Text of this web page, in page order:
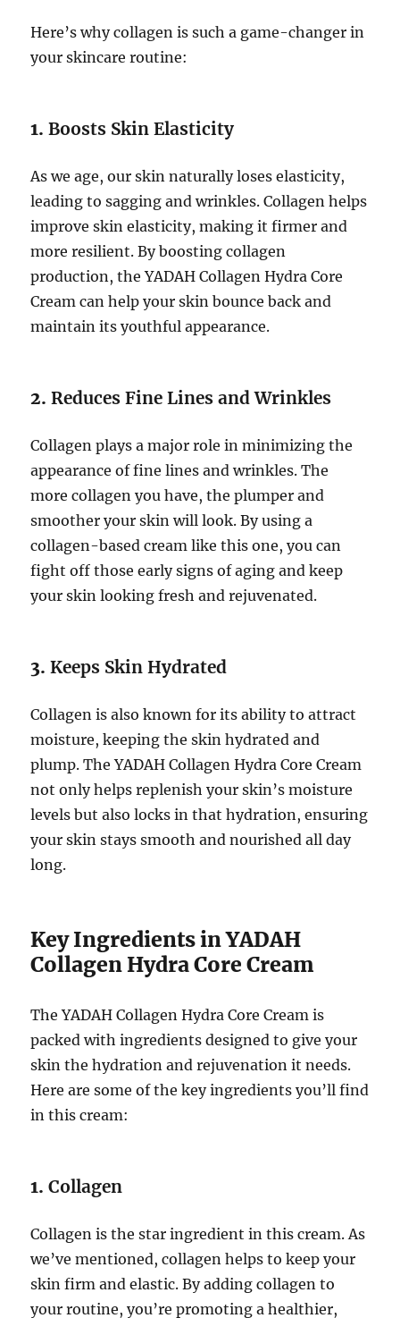
Here’s why collagen is such a game-changer in
your skincare routine:
1.Boosts Skin Elasticity
As we age, our skin naturally loses elasticity,
leading to sagging and wrinkles. Collagen helps
improve skin elasticity, making it firmer and
more resilient. By boosting collagen
production, the YADAH Collagen Hydra Core
Cream can help your skin bounce back and
maintain its youthful appearance.
2.Reduces Fine Lines and Wrinkles
Collagen plays a major role in minimizing the
appearance of fine lines and wrinkles. The
more collagen you have, the plumper and
smoother your skin will look. By using a
collagen-based cream like this one, you can
fight off those early signs of aging and keep
your skin looking fresh and rejuvenated.
3.Keeps Skin Hydrated
Collagen is also known for its ability to attract
moisture, keeping the skin hydrated and
plump. The YADAH Collagen Hydra Core Cream
not only helps replenish your skin’s moisture
levels but also locks in that hydration, ensuring
your skin stays smooth and nourished all day
long.
Key Ingredients in YADAH
Collagen Hydra Core Cream
The YADAH Collagen Hydra Core Cream is
packed with ingredients designed to give your
skin the hydration and rejuvenation it needs.
Here are some of the key ingredients you’ll find
in this cream:
1.Collagen
Collagen is the star ingredient in this cream. As
we’ve mentioned, collagen helps to keep your
skin firm and elastic. By adding collagen to
your routine, you’re promoting a healthier,